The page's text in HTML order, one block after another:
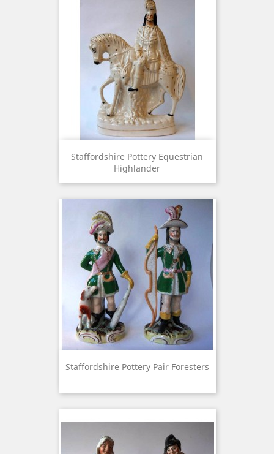
Staffordshire Pottery Equestrian
Highlander
Staffordshire Pottery Pair Foresters